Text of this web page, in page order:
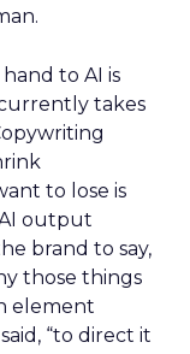
to AI is
takes
to lose is
output
brand to say,
those things
element
“to direct it